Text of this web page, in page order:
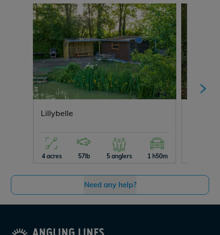
Lillybelle
4 acres 57lb 5 anglers 1 h50m
Need any help?